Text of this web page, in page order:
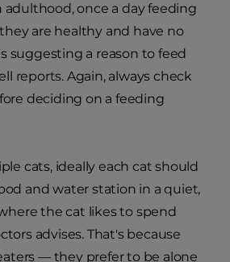
adulthood, once a day feeding
are healthy and have no
suggesting a reason to feed
reports. Again, always check
deciding on a feeding
cats, ideally each cat should
and water station in a quiet,
the cat likes to spend
advises. That's because
— they prefer to be alone